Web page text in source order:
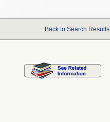
Back to Search Results